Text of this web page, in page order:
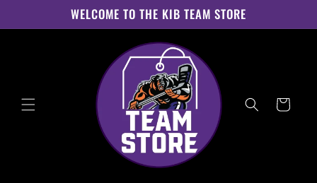
WELCOME TO THE KIB TEAM STORE
Cart